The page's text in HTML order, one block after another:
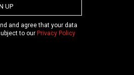
UP
and agree that your data
to our Privacy Policy